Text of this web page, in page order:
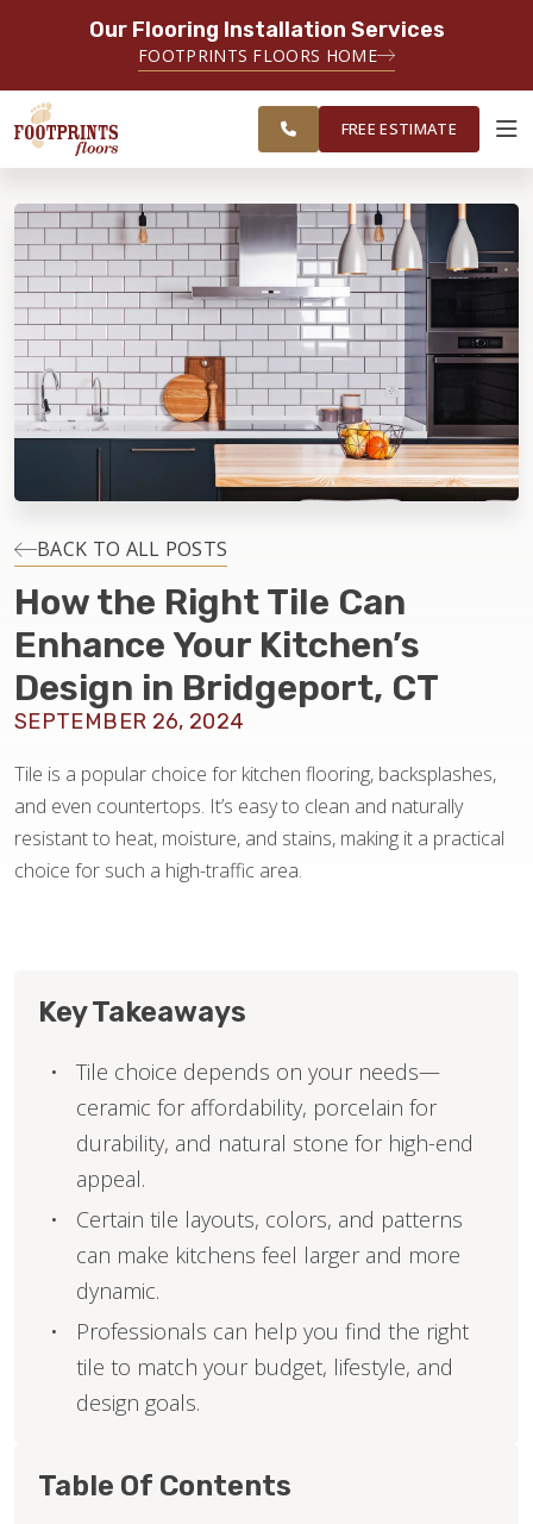
Our Flooring Installation Services
FOOTPRINTS FLOORS HOME
SERVING THE BRIDGEPORT,
EASTON, MONROE, SHELTON,
TRUMBULL & NEW HAVEN AREAS
ESTIMATE
ABOUT FOOTPRINTS
INSPIRATION
EDUCATION
LIFESTYLE
INSTALLATION
MAINTENANCE
HOME VALUE
SERVING THE BRIDGEPORT AREA
FREE ESTIMATE
BACK TO ALL POSTS
How the Right Tile Can
Enhance Your Kitchen’s
Design in Bridgeport, CT
SEPTEMBER 26, 2024
Tile is a popular choice for kitchen flooring, backsplashes,
and even countertops. It’s easy to clean and naturally
resistant to heat, moisture, and stains, making it a practical
choice for such a high-traffic area.
Key Takeaways
Tile choice depends on your needs—
ceramic for affordability, porcelain for
durability, and natural stone for high-end
appeal.
Certain tile layouts, colors, and patterns
can make kitchens feel larger and more
dynamic.
Professionals can help you find the right
tile to match your budget, lifestyle, and
design goals.
Table Of Contents